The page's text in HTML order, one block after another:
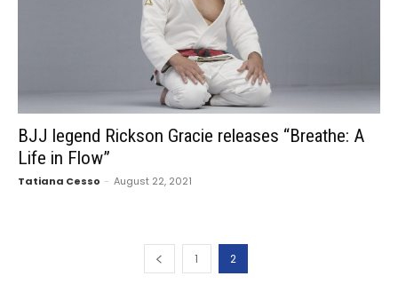
BJJ legend Rickson Gracie releases “Breathe: A
Life in Flow”
Tatiana Cesso - August 22, 2021
1 2